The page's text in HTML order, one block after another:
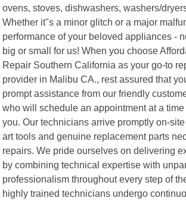
ovens, stoves, dishwashers, washers/
Whether it"s a minor glitch or a major
performance of your beloved appliances -
big or small for us! When you choose
Repair Southern California as your go-to
provider in Malibu CA., rest assured that
prompt assistance from our friendly
who will schedule an appointment at a
you. Our technicians arrive promptly on-
art tools and genuine replacement parts
repairs. We pride ourselves on delivering
by combining technical expertise with
professionalism throughout every step of
highly trained technicians undergo